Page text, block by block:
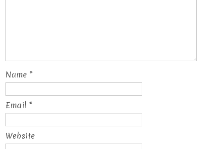
Name *
Email *
Website